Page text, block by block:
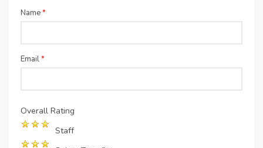
Name*
Email*
Overall Rating
Staff